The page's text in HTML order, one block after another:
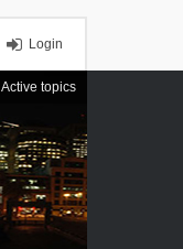
Login
Active topics